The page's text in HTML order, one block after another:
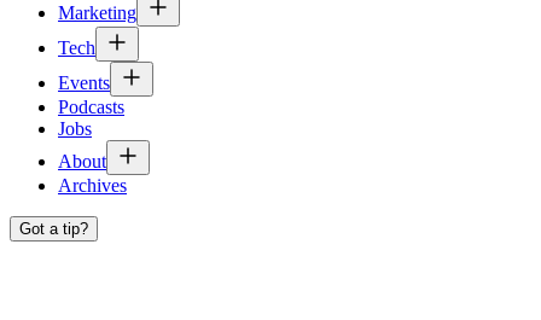
Marketing
Tech
Events
Podcasts
Jobs
About
Archives
Got a tip?